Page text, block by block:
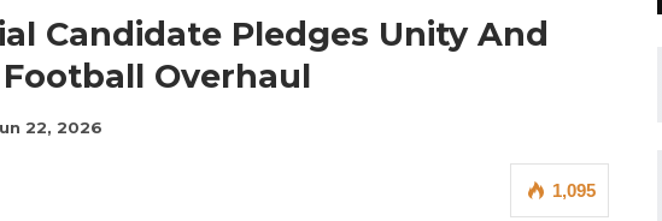
Candidate Pledges Unity And
Overhaul
22, 2026
1,095